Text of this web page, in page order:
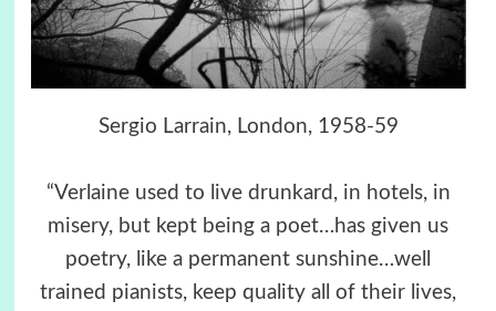
Sergio Larrain, London, 1958-59
“Verlaine used to live drunkard, in hotels, in
misery, but kept being a poet…has given us
poetry, like a permanent sunshine…well
trained pianists, keep quality all of their lives,